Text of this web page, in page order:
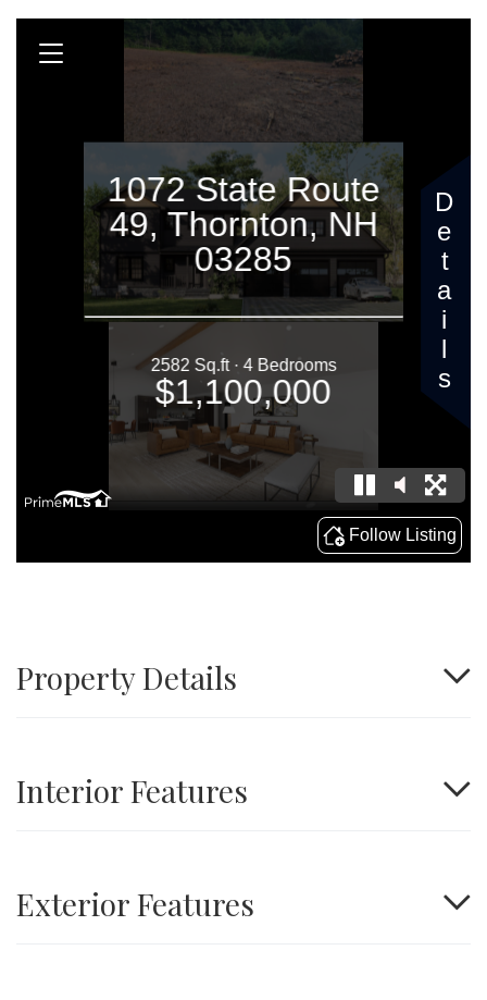
Property Details
Interior Features
Exterior Features